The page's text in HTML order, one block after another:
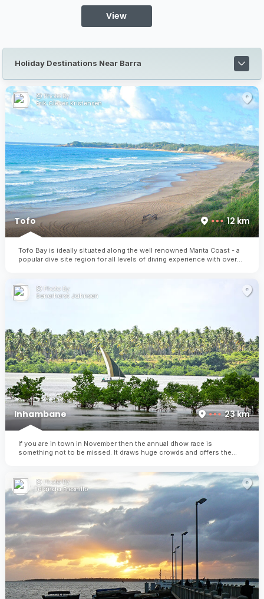
of the lodge. It is a place to leave your stress behind,
explore the underwater wonderland on your doorstep
View
Holiday Destinations Near Barra
Photo By:
Erik Cleves Kristensen
Tofo 12 km
Tofo Bay is ideally situated along the well renowned Manta Coast - a
popular dive site region for all levels of diving experience with over
Photo By:
Senorhorst Jahnsen
Inhambane 23 km
If you are in town in November then the annual dhow race is
something not to be missed. It draws huge crowds and offers the
Photo By:
Iolanda Fresnillo